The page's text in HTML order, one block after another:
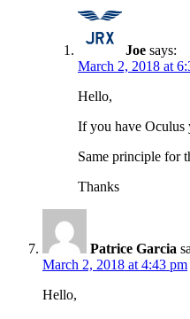
Joe says:
March 2, 2018 at
Hello,
If you have Oculus
Same principle for
Thanks
Patrice Garcia
March 2, 2018 at 4:43 pm
Hello,